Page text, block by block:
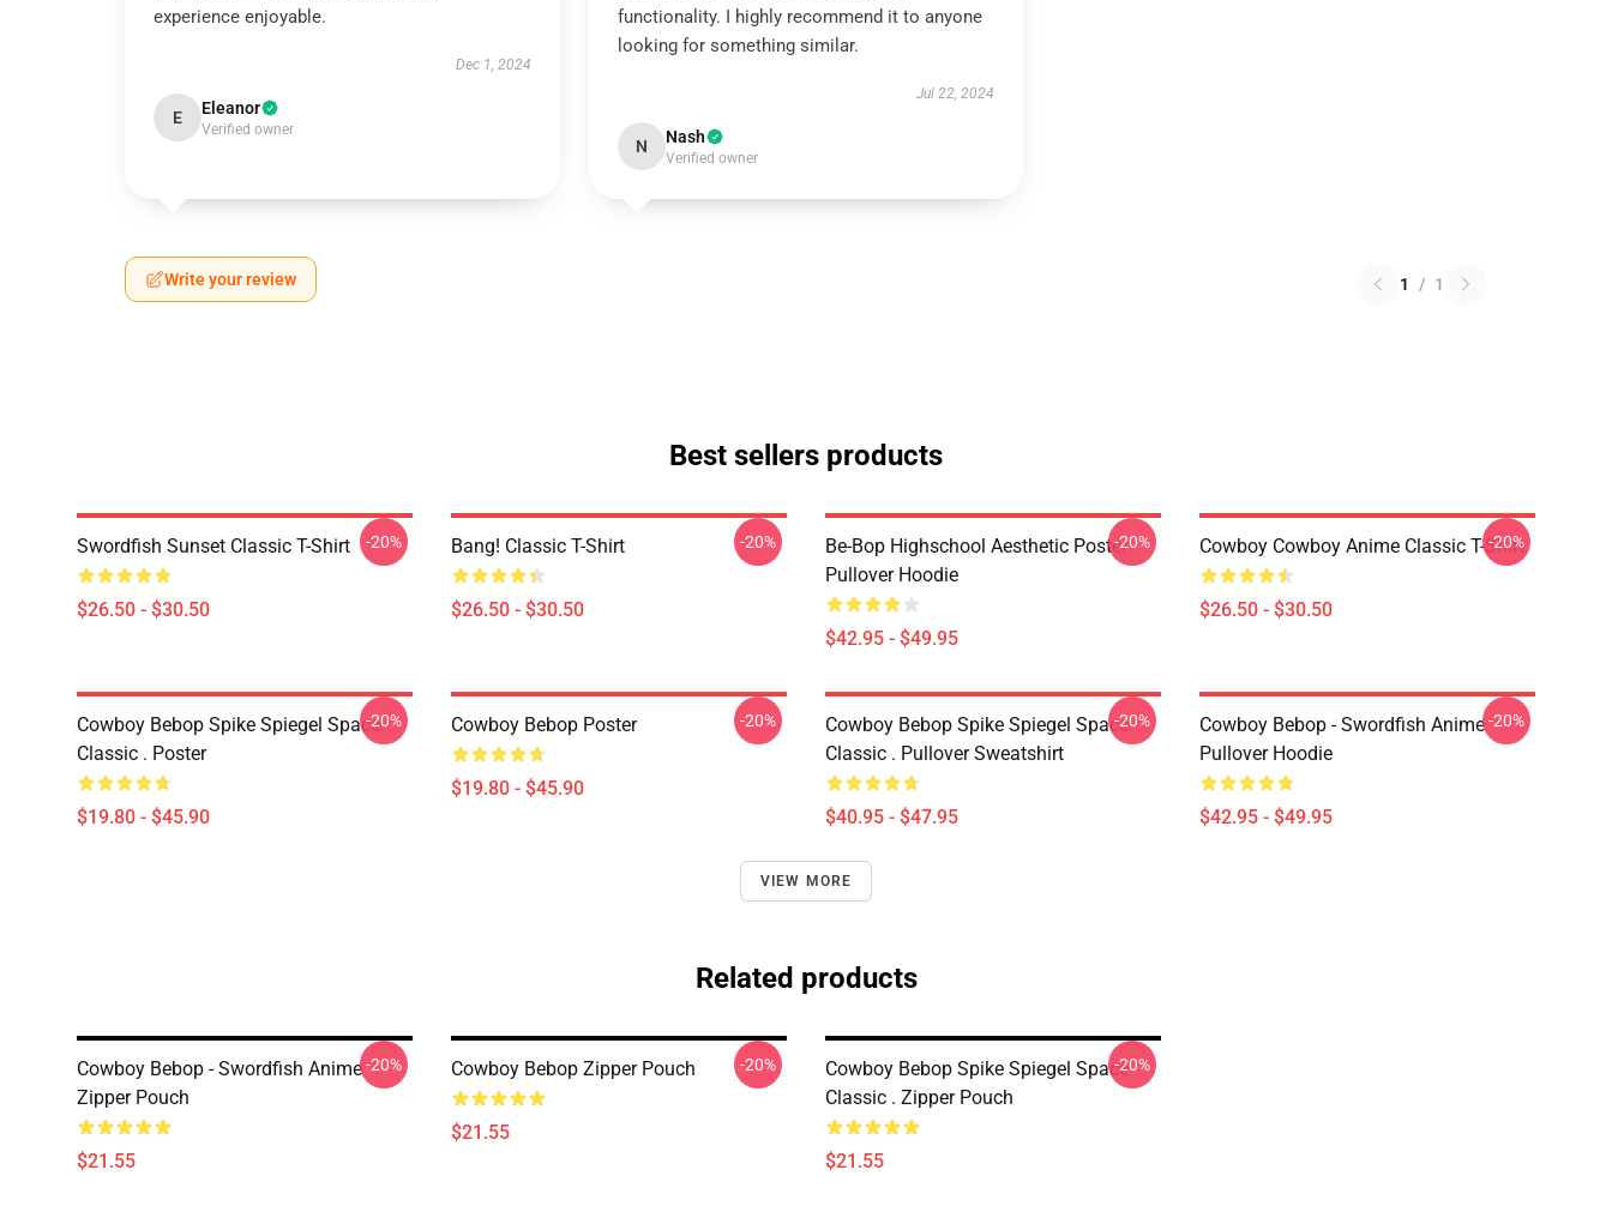
experience enjoyable.
Dec 1, 2024
E Eleanor
Verified owner
functionality. I highly recommend it to anyone
looking for something similar.
Jul 22, 2024
N Nash
Verified owner
Write your review 1 / 1
Best sellers products
Swordfish Sunset Classic T-Shirt
$26.50 - $30.50
-20% Bang! Classic T-Shirt
$26.50 - $30.50
-20%
Be-Bop Highschool Aesthetic Poster
Pullover Hoodie
$42.95 - $49.95
-20% Cowboy Cowboy Anime Classic T-Shirt
$26.50 - $30.50
-20%
Cowboy Bebop Spike Spiegel Space
Classic . Poster
$19.80 - $45.90
-20% Cowboy Bebop Poster
$19.80 - $45.90
-20%
Cowboy Bebop Spike Spiegel Space
Classic . Pullover Sweatshirt
$40.95 - $47.95
-20%
Cowboy Bebop - Swordfish Anime
Pullover Hoodie
$42.95 - $49.95
-20%
VIEW MORE
Related products
Cowboy Bebop - Swordfish Anime
Zipper Pouch
$21.55
-20% Cowboy Bebop Zipper Pouch
$21.55
-20%
Cowboy Bebop Spike Spiegel Space
Classic . Zipper Pouch
$21.55
-20%